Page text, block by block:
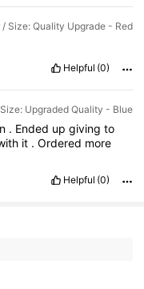
Size: Quality Upgrade - Red
Helpful (0)
Upgraded Quality - Blue
. Ended upgivingto
it .Ordered more
Helpful (0)